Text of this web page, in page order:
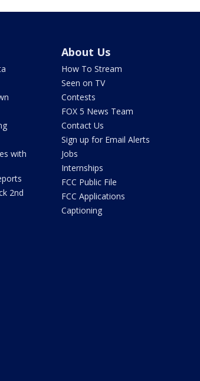
with
2nd
About Us
How To Stream
Seen on TV
Contests
FOX 5 News Team
Contact Us
Sign up for Email Alerts
Jobs
Internships
FCC Public File
FCC Applications
Captioning